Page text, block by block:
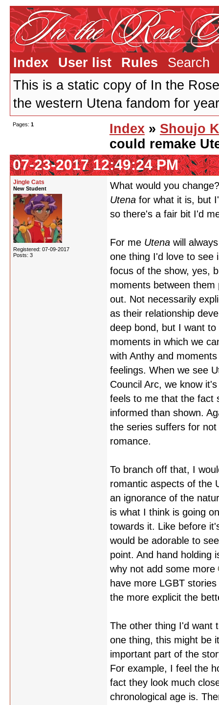
Index User list Rules
Search
This is a static copy of In the
the western Utena fandom for
Pages: 1 Index » Shoujo
could remake
07-23-2017 12:49:24 PM
Jingle Cats
New Student
Registered: 07-09-2017
Posts: 3
What would you
Utena for what it is, but
so there's a fair bit I'd
For me Utena will
one thing I'd love to see
focus of the show, yes,
moments between
out. Not necessarily
as their relationship
deep bond, but I want
moments in which we
with Anthy and
feelings. When we see
Council Arc, we know
feels to me that the fact
informed than shown.
the series suffers for
romance.
To branch off that, I
romantic aspects of the
an ignorance of the
is what I think is going
towards it. Like before
would be adorable to
point. And hand holding
why not add some more
have more LGBT
the more explicit the
The other thing I'd want
one thing, this might be
important part of the
For example, I feel the
fact they look much
chronological age is.